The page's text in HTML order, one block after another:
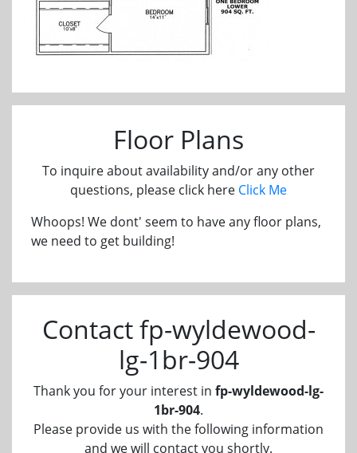
Floor Plans
To inquire about availability and/or any other
questions, please click here Click Me
Whoops! We dont' seem to have any floor plans,
we need to get building!
Contact fp-wyldewood-
lg-1br-904
Thank you for your interest in fp-wyldewood-lg-
1br-904.
Please provide us with the following information
and we will contact you shortly.